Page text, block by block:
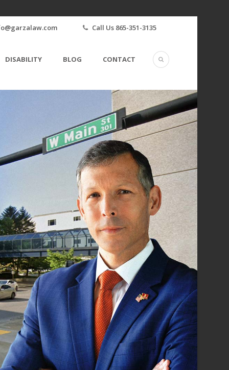
Call Us 865-351-3135
DISABILITY BLOG CONTACT